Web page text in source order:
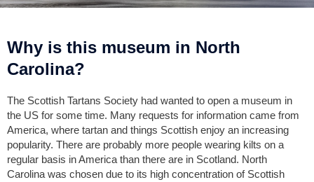
Why is this museum in North
Carolina?
The Scottish Tartans Society had wanted to open a museum in
the US for some time. Many requests for information came from
America, where tartan and things Scottish enjoy an increasing
popularity. There are probably more people wearing kilts on a
regular basis in America than there are in Scotland. North
Carolina was chosen due to its high concentration of Scottish